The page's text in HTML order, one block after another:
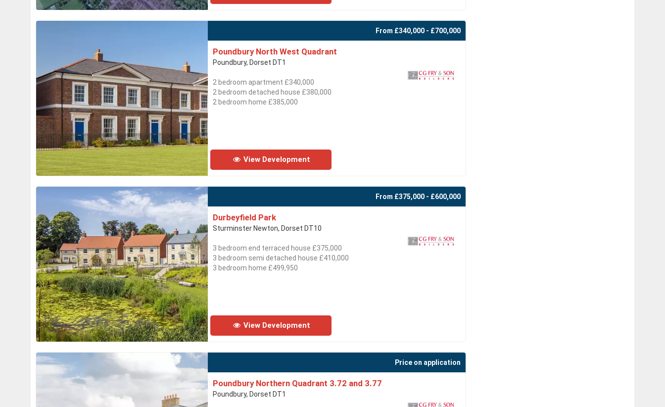
From £340,000 - £700,000
Poundbury North West Quadrant
Poundbury, Dorset DT1
2 bedroom apartment £340,000
2 bedroom detached house £380,000
2 bedroom home £385,000
View Development
From £375,000 - £600,000
Durbeyfield Park
Sturminster Newton, Dorset DT10
3 bedroom end terraced house £375,000
3 bedroom semi detached house £410,000
3 bedroom home £499,950
View Development
Price on application
Poundbury Northern Quadrant 3.72 and 3.77
Poundbury, Dorset DT1